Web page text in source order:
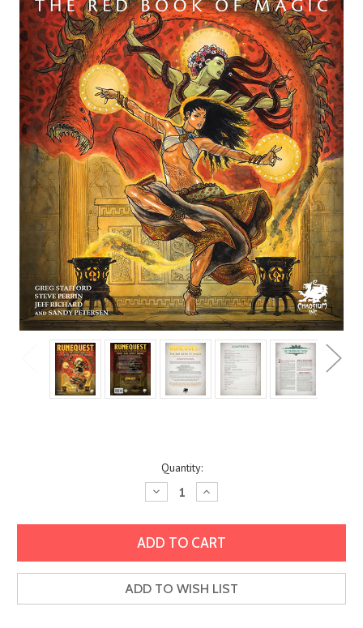
Quantity:
Decrease
Quantity:
Increase
Quantity:
ADD TO WISH LIST